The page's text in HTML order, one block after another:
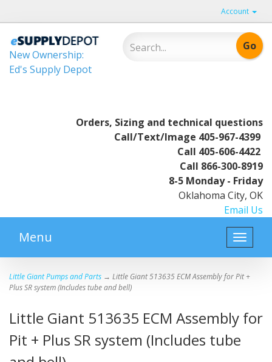
Account
New Ownership:
Ed's Supply Depot
Orders, Sizing and technical questions
Call/Text/Image 405-967-4399
Call 405-606-4422
Call 866-300-8919
8-5 Monday - Friday
Oklahoma City, OK
Email Us
Toggle
Menu
Little Giant Pumps and Parts → Little Giant 513635 ECM Assembly for Pit +
Plus SR system (Includes tube and bell)
Little Giant 513635 ECM Assembly for
Pit + Plus SR system (Includes tube